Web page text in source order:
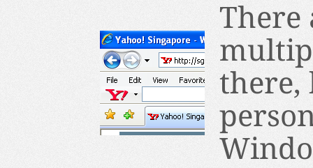
There
there,